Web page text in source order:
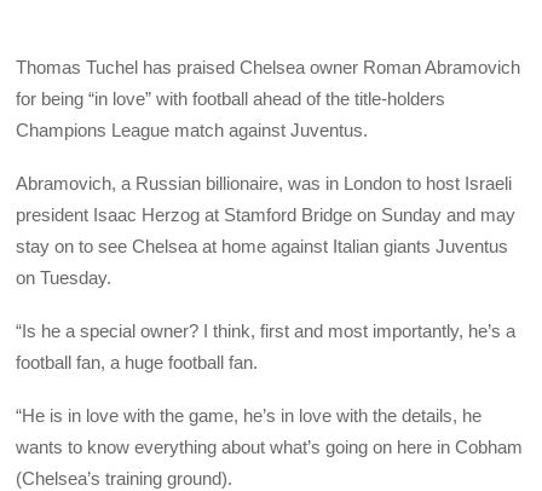
Thomas Tuchel has praised Chelsea owner Roman Abramovich
for being “in love” with football ahead of the title-holders
Champions League match against Juventus.
Abramovich, a Russian billionaire, was in London to host Israeli
president Isaac Herzog at Stamford Bridge on Sunday and may
stay on to see Chelsea at home against Italian giants Juventus
on Tuesday.
“Is he a special owner? I think, first and most importantly, he’s a
football fan, a huge football fan.
“He is in love with the game, he’s in love with the details, he
wants to know everything about what’s going on here in Cobham
(Chelsea’s training ground).